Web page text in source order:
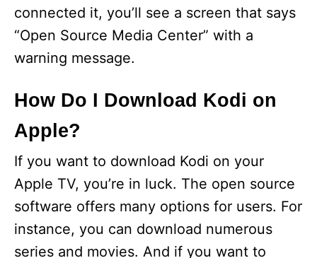
connected it, you’ll see a screen that says
“Open Source Media Center” with a
warning message.
How Do I Download Kodi on
Apple?
If you want to download Kodi on your
Apple TV, you’re in luck. The open source
software offers many options for users. For
instance, you can download numerous
series and movies. And if you want to